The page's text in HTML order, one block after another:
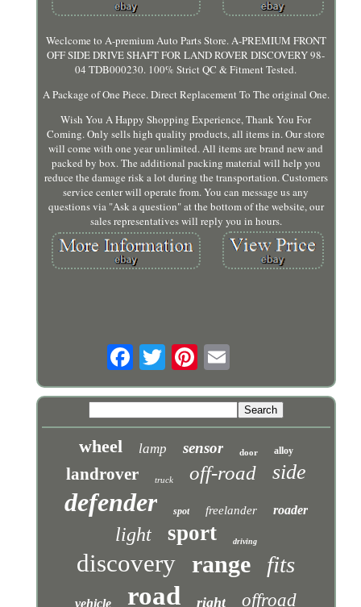
Weclcome to A-premium Auto Parts Store. A-PREMIUM FRONT
OFF SIDE DRIVE SHAFT FOR LAND ROVER DISCOVERY 98-
04 TDB000230. 100% Strict QC & Fitment Tested.
A Package of One Piece. Direct Replacement To The original One.
Wish You A Happy Shopping Experience, Thank You For
Coming. Only sells high quality products, all items in. Our store
will come with one year unlimited. All items are brand new and
packed by box. The additional packing material will help you
reduce the damage risk a lot during the transportation. Customers
service center will operate from. You can message us any
questions via "Ask a question" at the bottom of the website, our
sales representatives will reply you in hours.
wheel lamp sensor door alloy
landrover truck off-road side
defender spot freelander roader
light sport driving
discovery range fits
vehicle road right offroad